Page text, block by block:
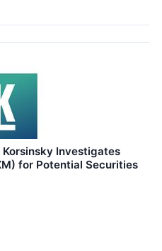
Investigates
for Potential Securities